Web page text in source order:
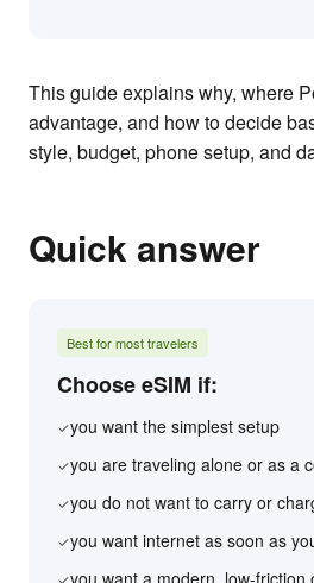
This guide explains why, where
advantage, and how to decide
style, budget, phone setup, and
Quick answer
Best for most travelers
Choose eSIM if:
✓you want the simplest setup
✓you are traveling alone or as a
✓you do not want to carry or
✓you want internet as soon as